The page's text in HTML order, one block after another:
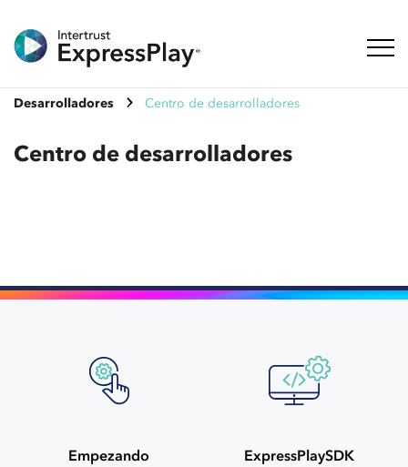
Desarrolladores Centro de desarrolladores
Centro de desarrolladores
Empezando ExpressPlaySDK